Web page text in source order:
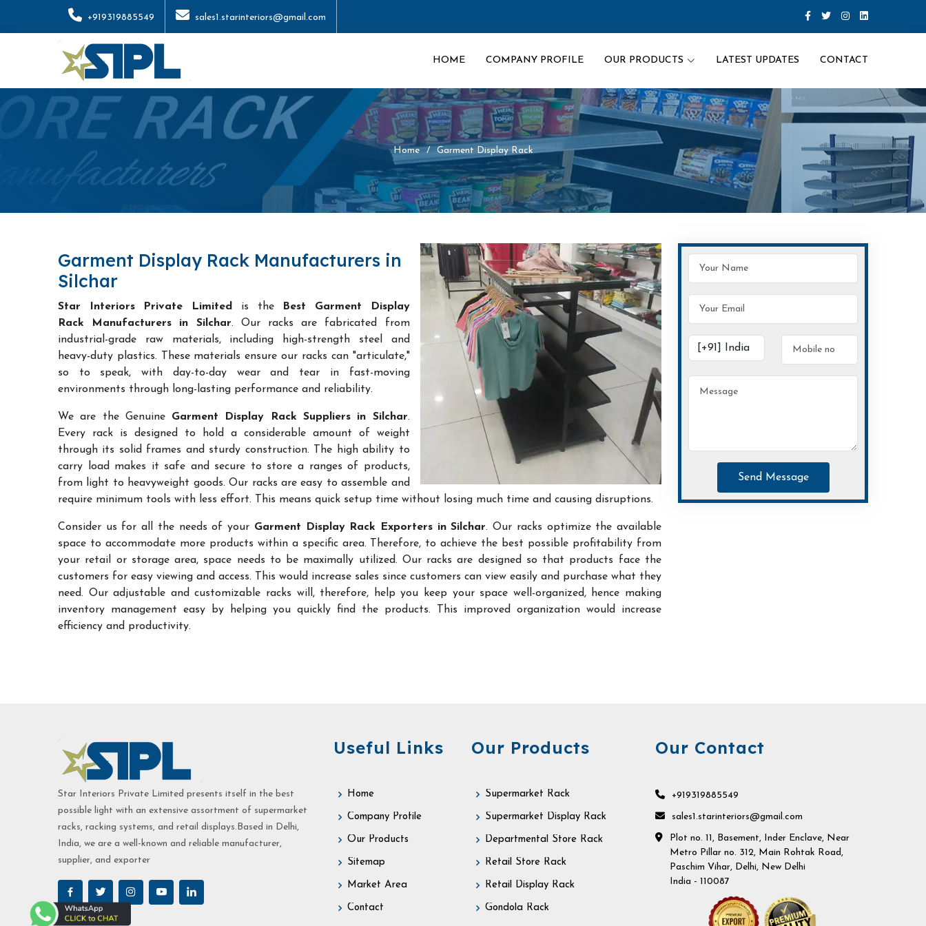
+919319885549 sales1.starinteriors@gmail.com
HOME COMPANY PROFILE OUR PRODUCTS LATEST UPDATES CONTACT
Home Garment Display Rack
Garment Display Rack Manufacturers in
Silchar
Star Interiors Private Limited is the
Best Garment Display
Rack Manufacturers in Silchar. Our racks are fabricated from
industrial-grade raw materials, including high-strength steel and
heavy-duty plastics. These materials ensure our racks can "articulate,"
so to speak, with day-to-day wear and tear in fast-moving
environments through long-lasting performance and reliability.
We are the Genuine Garment Display Rack Suppliers in Silchar.
Every rack is designed to hold a considerable amount of weight
through its solid frames and sturdy construction. The high ability to
carry load makes it safe and secure to store a ranges of products,
from light to heavyweight goods. Our racks are easy to assemble and
require minimum tools with less effort. This means quick setup time without losing much time and causing disruptions.
Consider us for all the needs of your Garment Display Rack Exporters in Silchar. Our racks optimize the available
space to accommodate more products within a specific area. Therefore, to achieve the best possible profitability from
your retail or storage area, space needs to be maximally utilized. Our racks are designed so that products face the
customers for easy viewing and access. This would increase sales since customers can view easily and purchase what they
need. Our adjustable and customizable racks will, therefore, help you keep your space well-organized, hence making
inventory management easy by helping you quickly find the products. This improved organization would increase
efficiency and productivity.
Send Message
Star Interiors Private Limited presents itself in the best
possible light with an extensive assortment of supermarket
racks, racking systems, and retail displays.Based in Delhi,
India, we are a well-known and reliable manufacturer,
supplier, and exporter
Useful Links
Home
Company Profile
Our Products
Sitemap
Market Area
Contact
Our Products
Supermarket Rack
Supermarket Display Rack
Departmental Store Rack
Retail Store Rack
Retail Display Rack
Gondola Rack
Our Contact
+919319885549
sales1.starinteriors@gmail.com
Plot no. 11, Basement, Inder Enclave, Near
Metro Pillar no. 312, Main Rohtak Road,
Paschim Vihar, Delhi, New Delhi
India - 110087